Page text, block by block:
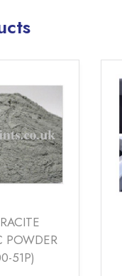
POWDER
51P)